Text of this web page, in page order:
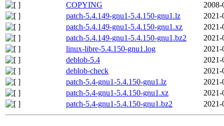
COPYING
2008-
patch-5.4.149-gnu1-5.4.150-gnu1.lz
2021-
patch-5.4.149-gnu1-5.4.150-gnu1.xz
2021-
patch-5.4.149-gnu1-5.4.150-gnu1.bz2
2021-
linux-libre-5.4.150-gnu1.log
2021-
deblob-5.4
2021-
deblob-check
2021-
patch-5.4-gnu1-5.4.150-gnu1.lz
2021-
patch-5.4-gnu1-5.4.150-gnu1.xz
2021-
patch-5.4-gnu1-5.4.150-gnu1.bz2
2021-